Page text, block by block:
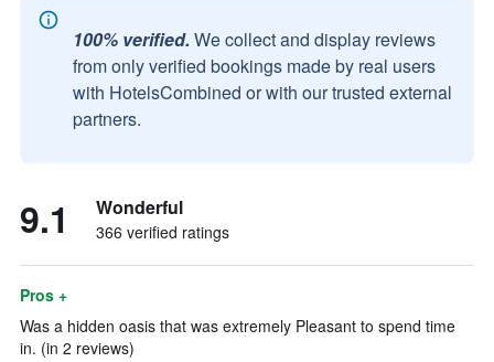
100% verified. We collect and display reviews
from only verified bookings made by real users
with HotelsCombined or with our trusted external
partners.
9.1 Wonderful
366 verified ratings
Pros +
Was a hidden oasis that was extremely Pleasant to spend time
in. (in 2 reviews)